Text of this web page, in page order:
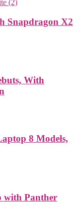
Snapdragon X2
With
8 Models,
with Panther